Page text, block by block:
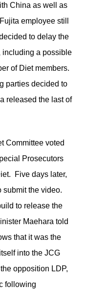
China as well as
employee still
to delay the
including a possible
of Diet members.
parties decided to
released the last of
Committee voted
Prosecutors
Five days later,
submit the video.
to release the
Maehara told
that it was the
into the JCG
opposition LDP,
following